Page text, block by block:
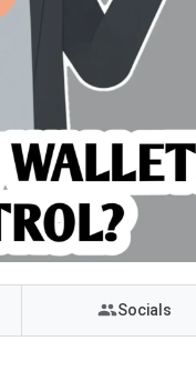
Socials